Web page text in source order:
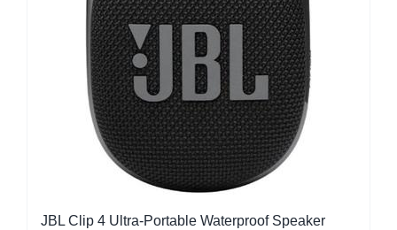
JBL Clip 4 Ultra-Portable Waterproof Speaker